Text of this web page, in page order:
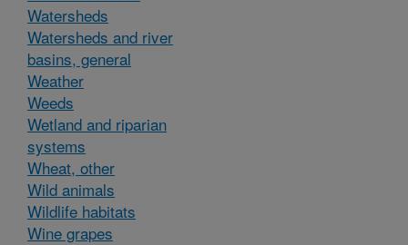
Watersheds
Watersheds and river
basins, general
Weather
Weeds
Wetland and riparian
systems
Wheat, other
Wild animals
Wildlife habitats
Wine grapes